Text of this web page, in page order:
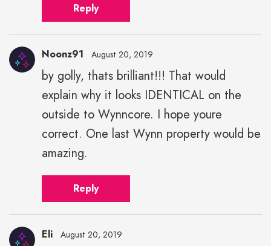
Reply
Noonz91 August 20, 2019
by golly, thats brilliant!!! That would
explain why it looks IDENTICAL on the
outside to Wynncore. I hope youre
correct. One last Wynn property would be
amazing.
Reply
Eli August 20, 2019